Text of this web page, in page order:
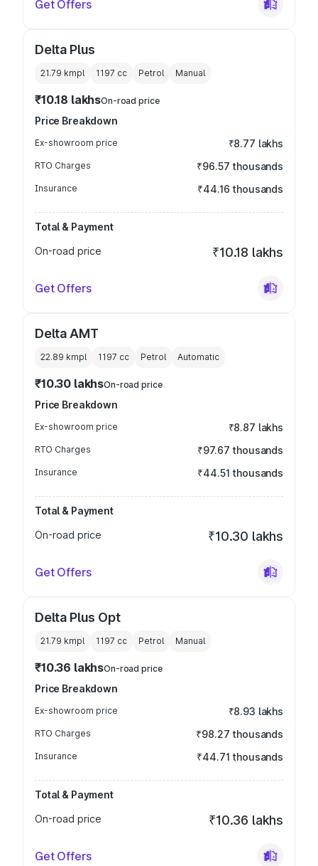
Get Offers
Delta Plus
21.79 kmpl 1197 cc Petrol Manual
₹10.18 lakhsOn-road price
Price Breakdown
Ex-showroom price ₹8.77 lakhs
RTO Charges ₹96.57 thousands
Insurance ₹44.16 thousands
Total & Payment
On-road price
₹10.18 lakhs
Get Offers
Delta AMT
22.89 kmpl 1197 cc Petrol Automatic
₹10.30 lakhsOn-road price
Price Breakdown
Ex-showroom price ₹8.87 lakhs
RTO Charges ₹97.67 thousands
Insurance ₹44.51 thousands
Total & Payment
On-road price
₹10.30 lakhs
Get Offers
Delta Plus Opt
21.79 kmpl 1197 cc Petrol Manual
₹10.36 lakhsOn-road price
Price Breakdown
Ex-showroom price ₹8.93 lakhs
RTO Charges ₹98.27 thousands
Insurance ₹44.71 thousands
Total & Payment
On-road price
₹10.36 lakhs
Get Offers